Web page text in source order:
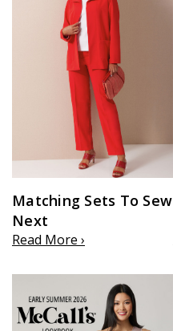
Matching Sets To Sew
Next
Read More ›